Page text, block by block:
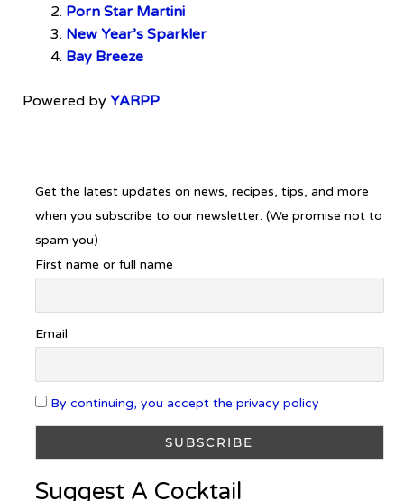
Porn Star Martini
New Year’s Sparkler
Bay Breeze
Powered by YARPP.
Get the latest updates on news, recipes, tips, and more
when you subscribe to our newsletter. (We promise not to
spam you)
First name or full name
Email
By continuing, you accept the privacy policy
Suggest A Cocktail